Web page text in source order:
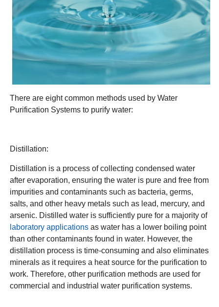
There are eight common methods used by Water
Purification Systems to purify water:
Distillation:
Distillation is a process of collecting condensed water
after evaporation, ensuring the water is pure and free from
impurities and contaminants such as bacteria, germs,
salts, and other heavy metals such as lead, mercury, and
arsenic. Distilled water is sufficiently pure for a majority of
laboratory applications as water has a lower boiling point
than other contaminants found in water. However, the
distillation process is time-consuming and also eliminates
minerals as it requires a heat source for the purification to
work. Therefore, other purification methods are used for
commercial and industrial water purification systems.